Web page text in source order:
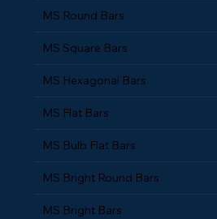
MS Round Bars
MS Square Bars
MS Hexagonal Bars
MS Flat Bars
MS Bulb Flat Bars
MS Bright Round Bars
MS Bright Bars